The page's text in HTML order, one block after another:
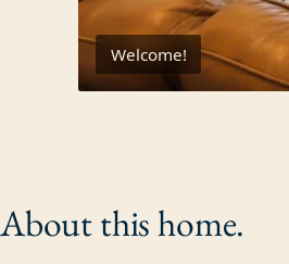
Welcome!
About thishome.